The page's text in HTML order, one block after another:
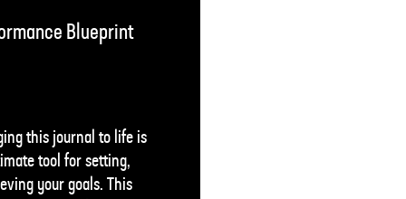
Blueprint
this journal to life is
tool for setting,
your goals. This